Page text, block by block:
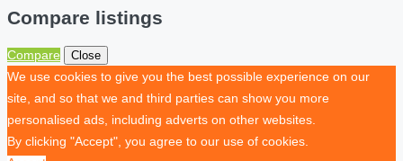
Compare listings
Compare Close
We use cookies to give you the best possible experience on our
site, and so that we and third parties can show you more
personalised ads, including adverts on other websites.
By clicking "Accept", you agree to our use of cookies.